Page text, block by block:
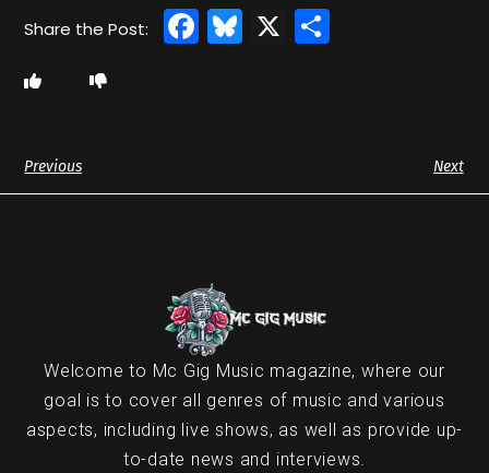
Facebook
Bluesky
X
Previous Next
Welcome to Mc Gig Music magazine, where our
goal is to cover all genres of music and various
aspects, including live shows, as well as provide up-
to-date news and interviews.